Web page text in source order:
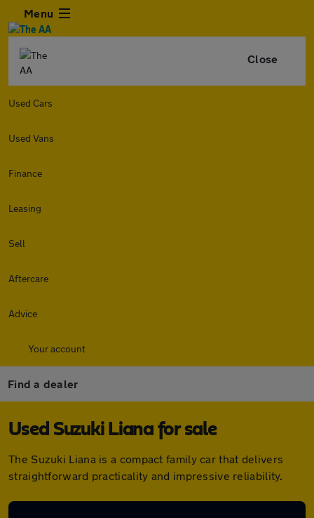
Menu
Close
Used Cars
Used Vans
Finance
Leasing
Sell
Aftercare
Advice
Your account
Find a dealer
Used Suzuki Liana for sale
The Suzuki Liana is a compact family car that delivers
straightforward practicality and impressive reliability.